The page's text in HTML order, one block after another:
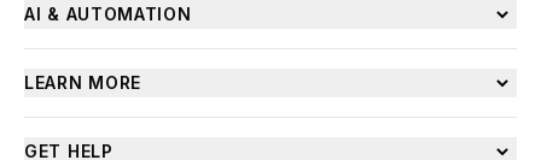
AI & AUTOMATION
LEARN MORE
GET HELP